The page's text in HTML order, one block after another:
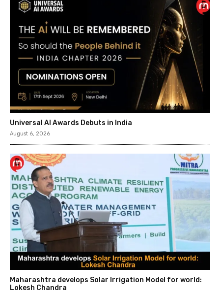
Universal AI Awards Debuts in India
August 6, 2026
Maharashtra develops Solar Irrigation Model for world:
Lokesh Chandra